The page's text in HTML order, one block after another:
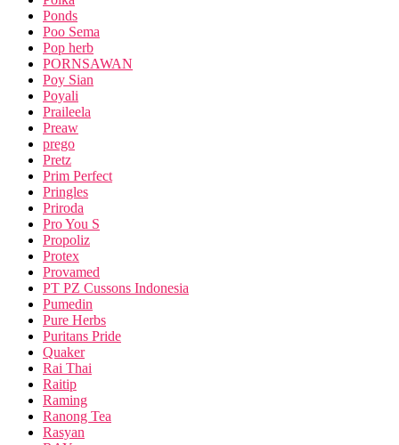
Ponds
Poo Sema
Pop herb
PORNSAWAN
Poy Sian
Poyali
Praileela
Preaw
prego
Pretz
Prim Perfect
Pringles
Priroda
Pro You S
Propoliz
Protex
Provamed
PT PZ Cussons Indonesia
Pumedin
Pure Herbs
Puritans Pride
Quaker
Rai Thai
Raitip
Raming
Ranong Tea
Rasyan